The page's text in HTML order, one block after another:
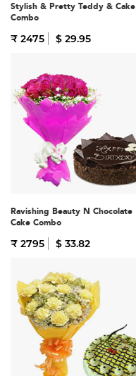
Stylish & Pretty Teddy & Cake
Combo
₹ 2475 $ 29.95
Ravishing Beauty N Chocolate
Cake Combo
₹ 2795 $ 33.82